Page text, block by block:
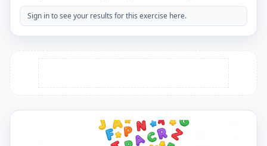
Sign in to see your results for this exercise here.